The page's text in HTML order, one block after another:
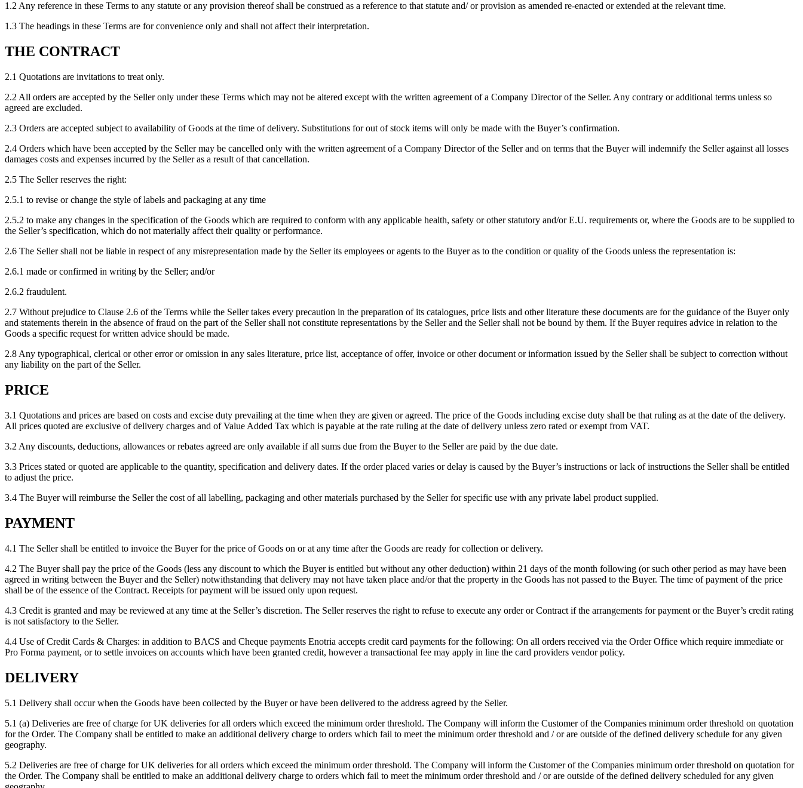
1.2 Any reference in these Terms to any statute or any provision thereof shall be construed as a reference to that statute and/ or provision as amended re-enacted or extended at the relevant time.
1.3 The headings in these Terms are for convenience only and shall not affect their interpretation.
THE CONTRACT
2.1 Quotations are invitations to treat only.
2.2 All orders are accepted by the Seller only under these Terms which may not be altered except with the written agreement of a Company Director of the Seller. Any contrary or additional terms unless so
agreed are excluded.
2.3 Orders are accepted subject to availability of Goods at the time of delivery. Substitutions for out of stock items will only be made with the Buyer’s confirmation.
2.4 Orders which have been accepted by the Seller may be cancelled only with the written agreement of a Company Director of the Seller and on terms that the Buyer will indemnify the Seller against all losses
damages costs and expenses incurred by the Seller as a result of that cancellation.
2.5 The Seller reserves the right:
2.5.1 to revise or change the style of labels and packaging at any time
2.5.2 to make any changes in the specification of the Goods which are required to conform with any applicable health, safety or other statutory and/or E.U. requirements or, where the Goods are to be supplied to
the Seller’s specification, which do not materially affect their quality or performance.
2.6 The Seller shall not be liable in respect of any misrepresentation made by the Seller its employees or agents to the Buyer as to the condition or quality of the Goods unless the representation is:
2.6.1 made or confirmed in writing by the Seller; and/or
2.6.2 fraudulent.
2.7 Without prejudice to Clause 2.6 of the Terms while the Seller takes every precaution in the preparation of its catalogues, price lists and other literature these documents are for the guidance of the Buyer only
and statements therein in the absence of fraud on the part of the Seller shall not constitute representations by the Seller and the Seller shall not be bound by them. If the Buyer requires advice in relation to the
Goods a specific request for written advice should be made.
2.8 Any typographical, clerical or other error or omission in any sales literature, price list, acceptance of offer, invoice or other document or information issued by the Seller shall be subject to correction without
any liability on the part of the Seller.
PRICE
3.1 Quotations and prices are based on costs and excise duty prevailing at the time when they are given or agreed. The price of the Goods including excise duty shall be that ruling as at the date of the delivery.
All prices quoted are exclusive of delivery charges and of Value Added Tax which is payable at the rate ruling at the date of delivery unless zero rated or exempt from VAT.
3.2 Any discounts, deductions, allowances or rebates agreed are only available if all sums due from the Buyer to the Seller are paid by the due date.
3.3 Prices stated or quoted are applicable to the quantity, specification and delivery dates. If the order placed varies or delay is caused by the Buyer’s instructions or lack of instructions the Seller shall be entitled
to adjust the price.
3.4 The Buyer will reimburse the Seller the cost of all labelling, packaging and other materials purchased by the Seller for specific use with any private label product supplied.
PAYMENT
4.1 The Seller shall be entitled to invoice the Buyer for the price of Goods on or at any time after the Goods are ready for collection or delivery.
4.2 The Buyer shall pay the price of the Goods (less any discount to which the Buyer is entitled but without any other deduction) within 21 days of the month following (or such other period as may have been
agreed in writing between the Buyer and the Seller) notwithstanding that delivery may not have taken place and/or that the property in the Goods has not passed to the Buyer. The time of payment of the price
shall be of the essence of the Contract. Receipts for payment will be issued only upon request.
4.3 Credit is granted and may be reviewed at any time at the Seller’s discretion. The Seller reserves the right to refuse to execute any order or Contract if the arrangements for payment or the Buyer’s credit rating
is not satisfactory to the Seller.
4.4 Use of Credit Cards & Charges: in addition to BACS and Cheque payments Enotria accepts credit card payments for the following: On all orders received via the Order Office which require immediate or
Pro Forma payment, or to settle invoices on accounts which have been granted credit, however a transactional fee may apply in line the card providers vendor policy.
DELIVERY
5.1 Delivery shall occur when the Goods have been collected by the Buyer or have been delivered to the address agreed by the Seller.
5.1 (a) Deliveries are free of charge for UK deliveries for all orders which exceed the minimum order threshold. The Company will inform the Customer of the Companies minimum order threshold on quotation
for the Order. The Company shall be entitled to make an additional delivery charge to orders which fail to meet the minimum order threshold and / or are outside of the defined delivery schedule for any given
geography.
5.2 Deliveries are free of charge for UK deliveries for all orders which exceed the minimum order threshold. The Company will inform the Customer of the Companies minimum order threshold on quotation for
the Order. The Company shall be entitled to make an additional delivery charge to orders which fail to meet the minimum order threshold and / or are outside of the defined delivery scheduled for any given